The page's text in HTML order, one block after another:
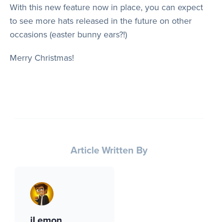
With this new feature now in place, you can expect
to see more hats released in the future on other
occasions (easter bunny ears?!)
Merry Christmas!
Article Written By